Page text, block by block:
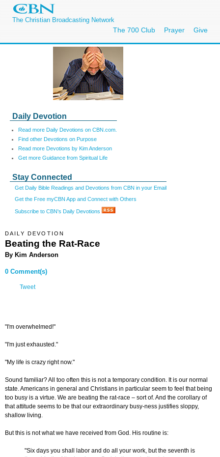
The Christian Broadcasting Network
The 700 Club Prayer Give
Daily Devotion
Read more Daily Devotions on CBN.com.
Find other Devotions on Purpose
Read more Devotions by Kim Anderson
Get more Guidance from Spiritual Life
Stay Connected
Get Daily Bible Readings and Devotions from CBN in your Email
Get the Free myCBN App and Connect with Others
Subscribe to CBN's Daily Devotions
DAILY DEVOTION
Beating the Rat-Race
By Kim Anderson
0 Comment(s)
Tweet
"I'm overwhelmed!"
"I'm just exhausted."
"My life is crazy right now."
Sound familiar? All too often this is not a temporary condition. It is our normal
state. Americans in general and Christians in particular seem to feel that being
too busy is a virtue. We are beating the rat-race – sort of. And the corollary of
that attitude seems to be that our extraordinary busy-ness justifies sloppy,
shallow living.
But this is not what we have received from God. His routine is:
"Six days you shall labor and do all your work, but the seventh is